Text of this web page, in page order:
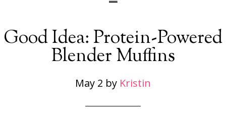
Good Idea: Protein-Powered
Blender Muffins
May 2 by Kristin